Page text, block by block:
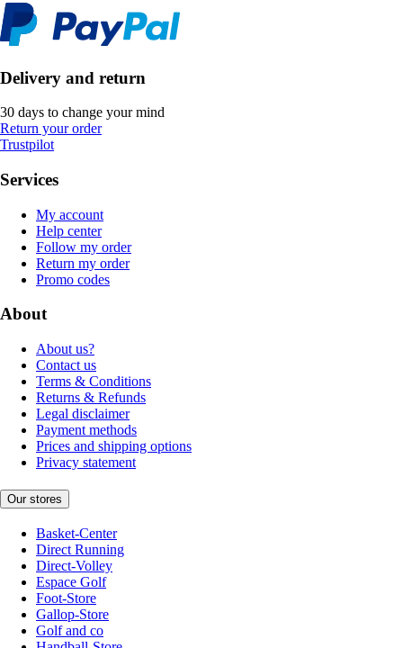
Delivery and return
30 days to change your mind
Return your order
Trustpilot
Services
My account
Help center
Follow my order
Return my order
Promo codes
About
About us?
Contact us
Terms & Conditions
Returns & Refunds
Legal disclaimer
Payment methods
Prices and shipping options
Privacy statement
Our stores
Basket-Center
Direct Running
Direct-Volley
Espace Golf
Foot-Store
Gallop-Store
Golf and co